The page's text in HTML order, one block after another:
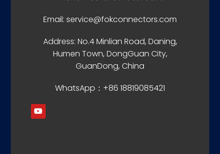
Email: service@fokconnectors.com
Address: No.4 Minlian Road, Daning,
Humen Town, DongGuan City,
GuanDong, China
WhatsApp：+86 18819085421